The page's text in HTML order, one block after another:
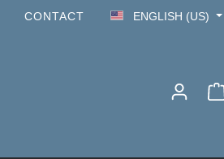
CONTACT ENGLISH (US)